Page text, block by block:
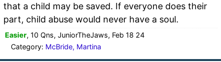
that a child may be saved. If everyone does their
part, child abuse would never have a soul.
Easier, 10 Qns, JuniorTheJaws, Feb 18 24
Category: McBride, Martina